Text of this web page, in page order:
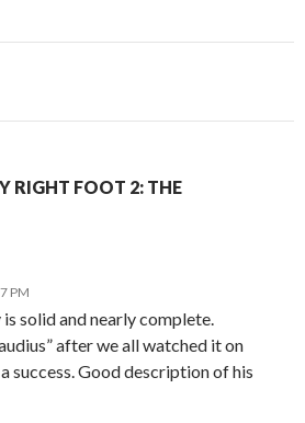
RIGHT FOOT 2: THE
PM
solid and nearly complete.
after we all watched it on
success. Good description of his